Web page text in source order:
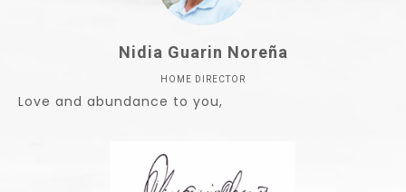
Nidia Guarin Noreña
HOME DIRECTOR
Love and abundance to you,